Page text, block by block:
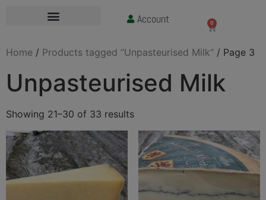
Account £0.00
0
Home / Products tagged “Unpasteurised Milk” / Page 3
Unpasteurised Milk
Showing 21–30 of 33 results